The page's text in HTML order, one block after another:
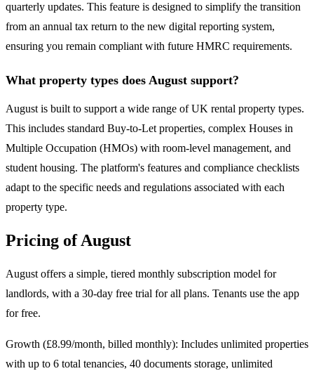
quarterly updates. This feature is designed to simplify the transition
from an annual tax return to the new digital reporting system,
ensuring you remain compliant with future HMRC requirements.
What property types does August support?
August is built to support a wide range of UK rental property types.
This includes standard Buy-to-Let properties, complex Houses in
Multiple Occupation (HMOs) with room-level management, and
student housing. The platform's features and compliance checklists
adapt to the specific needs and regulations associated with each
property type.
Pricing of August
August offers a simple, tiered monthly subscription model for
landlords, with a 30-day free trial for all plans. Tenants use the app
for free.
Growth (£8.99/month, billed monthly): Includes unlimited properties
with up to 6 total tenancies, 40 documents storage, unlimited